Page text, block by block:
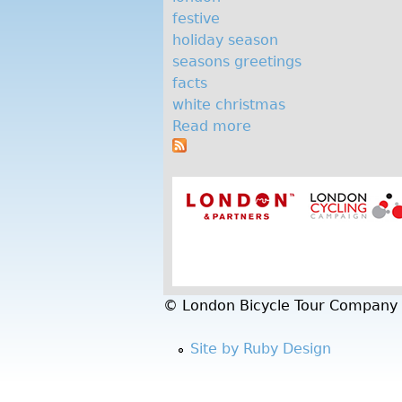
e
c
h
r
i
s
s
festive
holiday season
seasons greetings
facts
white christmas
Read more
u
t
e
e
© London Bicycle Tour Company
Site by Ruby Design